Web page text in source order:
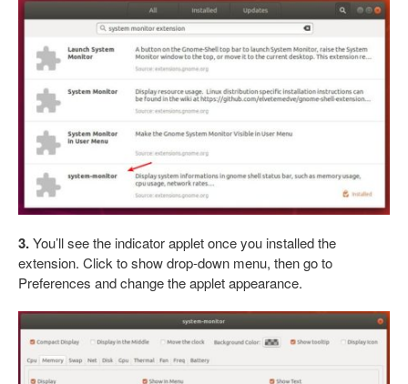
3.You’ll see the indicator applet once you installed the
extension. Click to show drop-down menu, then go to
Preferences and change the applet appearance.